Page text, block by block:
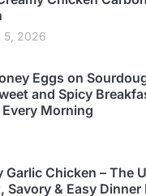
5, 2026
Eggs on
and Spicy
Morning
Garlic Chicken – The
Savory & Easy Dinner